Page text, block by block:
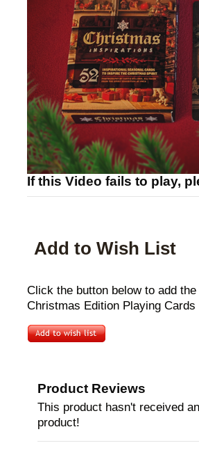
If this Video fails to play,
Add to Wish List
Click the button below to add
Christmas Edition Playing
Product Reviews
This product hasn't received
product!